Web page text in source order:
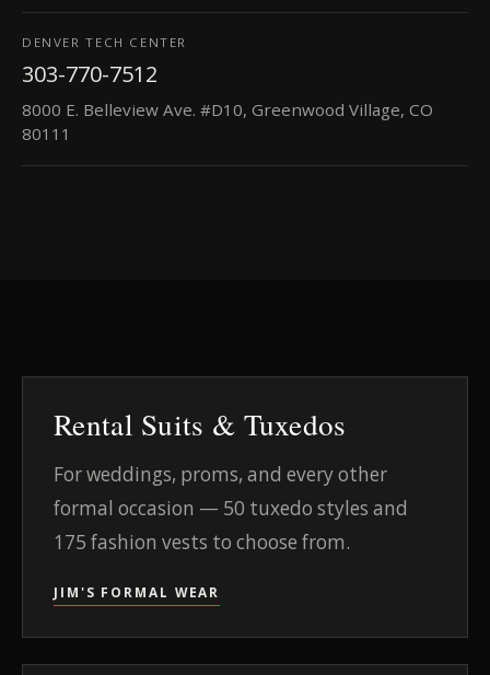
DENVER TECH CENTER
303-770-7512
8000 E. Belleview Ave. #D10, Greenwood Village, CO
80111
Rental Suits & Tuxedos
For weddings, proms, and every other
formal occasion — 50 tuxedo styles and
175 fashion vests to choose from.
JIM'S FORMAL WEAR